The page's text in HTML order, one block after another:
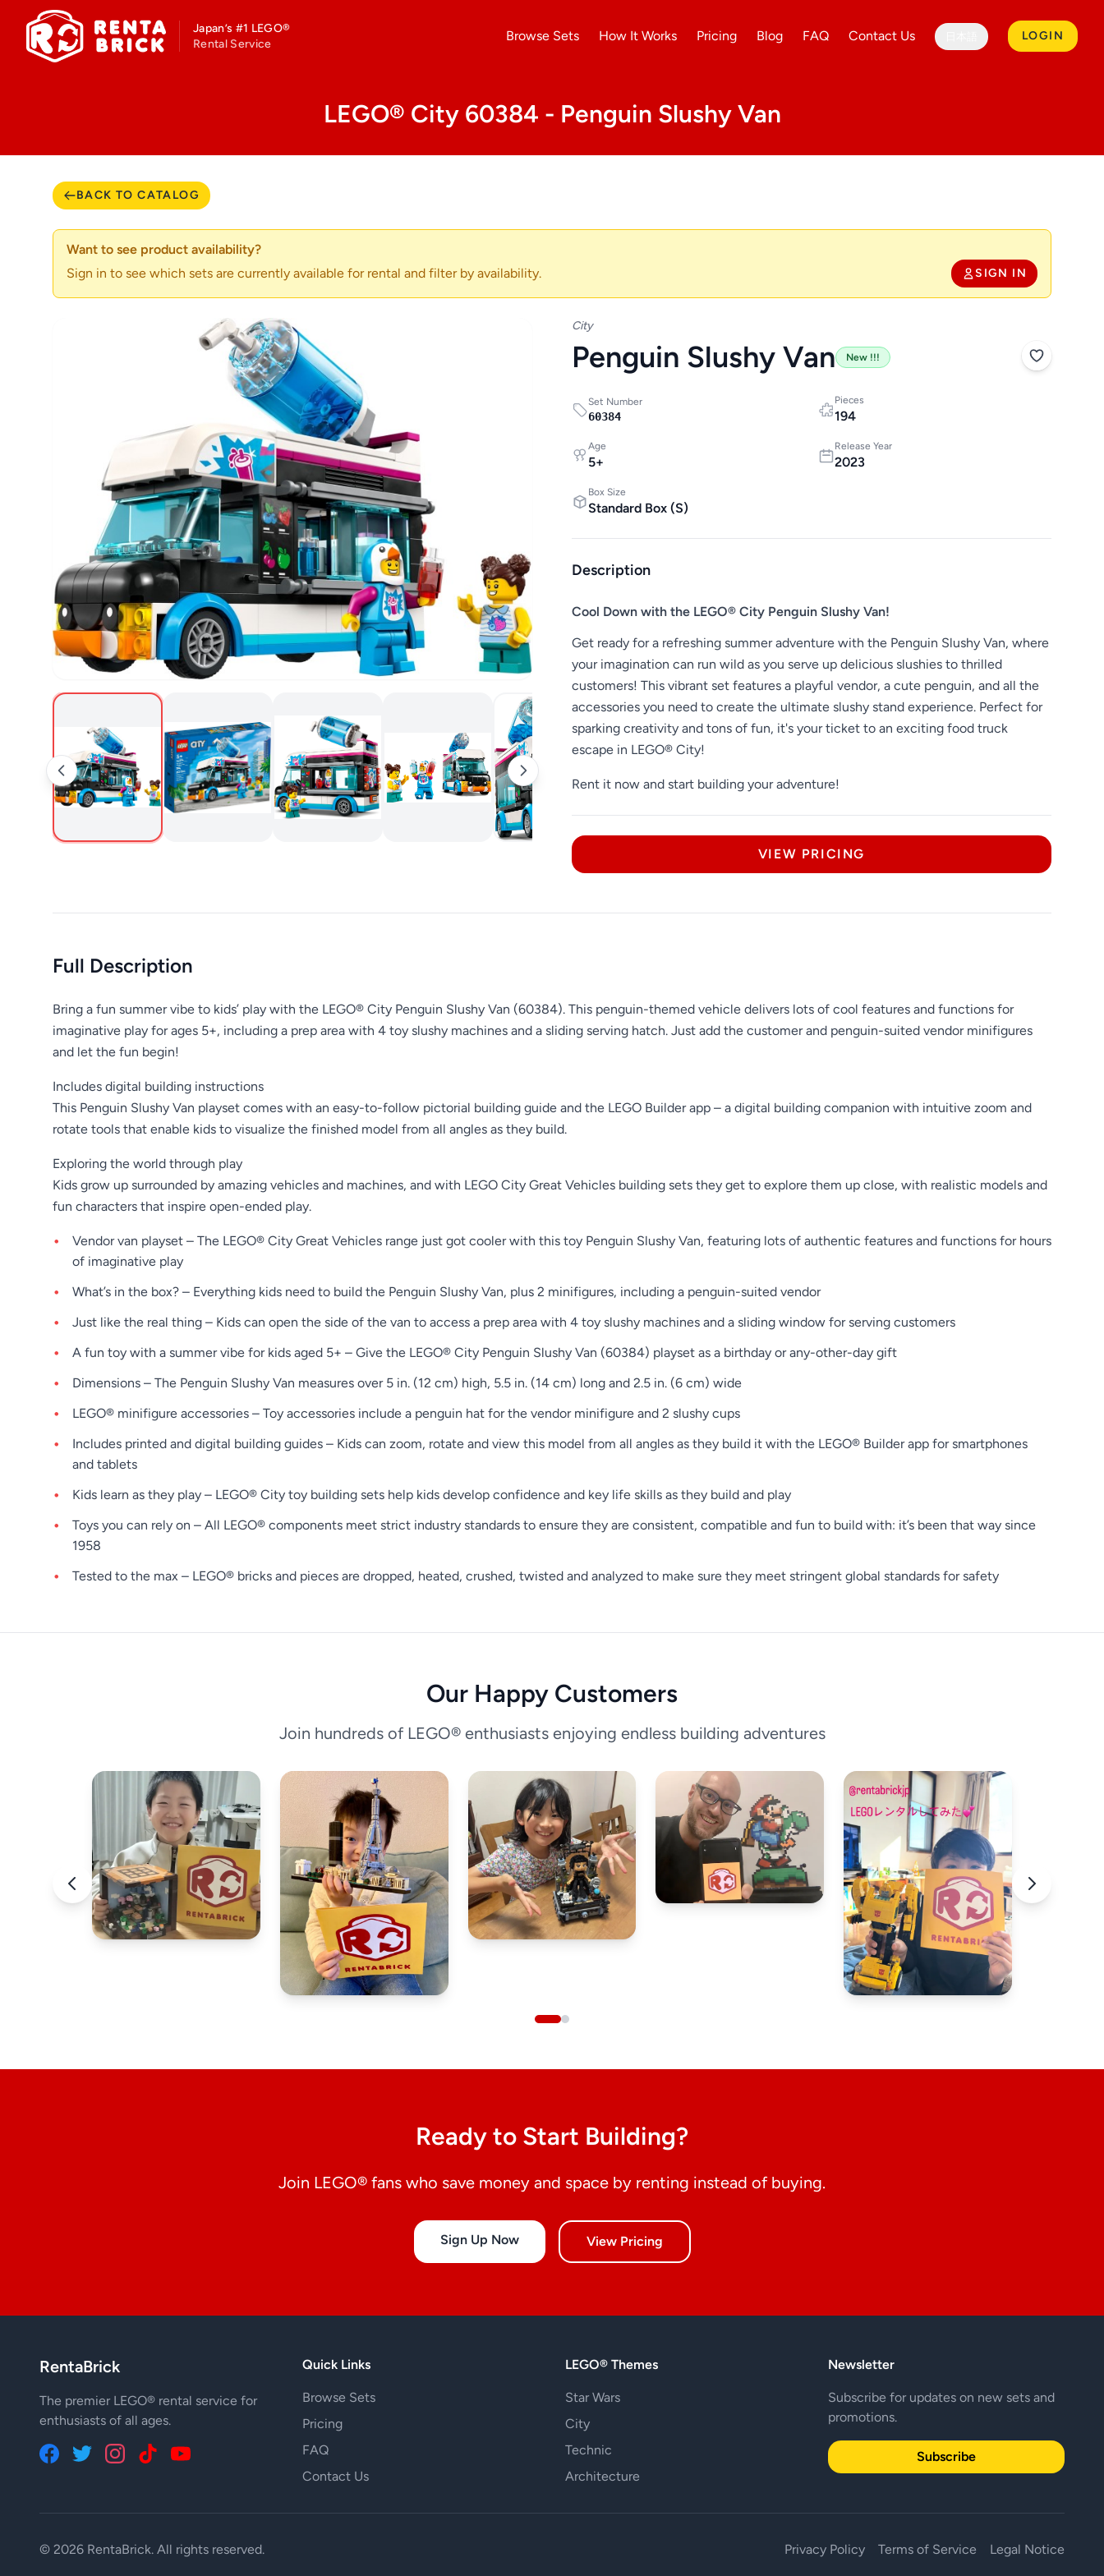
Japan’s #1 LEGO®
Rental Service
Browse Sets How It Works Pricing Blog FAQ Contact Us LOGIN
LEGO® City 60384 - Penguin Slushy Van
BACK TO CATALOG
Want to see product availability?
Sign in to see which sets are currently available for rental and filter by availability.
SIGN IN
City
Penguin Slushy Van New !!!
Set Number
60384
Pieces
194
Age
5+
Release Year
2023
Box Size
Standard Box (S)
Description
Cool Down with the LEGO® City Penguin Slushy Van!
Get ready for a refreshing summer adventure with the Penguin Slushy Van, where
your imagination can run wild as you serve up delicious slushies to thrilled
customers! This vibrant set features a playful vendor, a cute penguin, and all the
accessories you need to create the ultimate slushy stand experience. Perfect for
sparking creativity and tons of fun, it's your ticket to an exciting food truck
escape in LEGO® City!
Rent it now and start building your adventure!
VIEW PRICING
Full Description
Bring a fun summer vibe to kids’ play with the LEGO® City Penguin Slushy Van (60384). This penguin-themed vehicle delivers lots of cool features and functions for
imaginative play for ages 5+, including a prep area with 4 toy slushy machines and a sliding serving hatch. Just add the customer and penguin-suited vendor minifigures
and let the fun begin!
Includes digital building instructions
This Penguin Slushy Van playset comes with an easy-to-follow pictorial building guide and the LEGO Builder app – a digital building companion with intuitive zoom and
rotate tools that enable kids to visualize the finished model from all angles as they build.
Exploring the world through play
Kids grow up surrounded by amazing vehicles and machines, and with LEGO City Great Vehicles building sets they get to explore them up close, with realistic models and
fun characters that inspire open-ended play.
Vendor van playset – The LEGO® City Great Vehicles range just got cooler with this toy Penguin Slushy Van, featuring lots of authentic features and functions for hours
of imaginative play
What’s in the box? – Everything kids need to build the Penguin Slushy Van, plus 2 minifigures, including a penguin-suited vendor
Just like the real thing – Kids can open the side of the van to access a prep area with 4 toy slushy machines and a sliding window for serving customers
A fun toy with a summer vibe for kids aged 5+ – Give the LEGO® City Penguin Slushy Van (60384) playset as a birthday or any-other-day gift
Dimensions – The Penguin Slushy Van measures over 5 in. (12 cm) high, 5.5 in. (14 cm) long and 2.5 in. (6 cm) wide
LEGO® minifigure accessories – Toy accessories include a penguin hat for the vendor minifigure and 2 slushy cups
Includes printed and digital building guides – Kids can zoom, rotate and view this model from all angles as they build it with the LEGO® Builder app for smartphones
and tablets
Kids learn as they play – LEGO® City toy building sets help kids develop confidence and key life skills as they build and play
Toys you can rely on – All LEGO® components meet strict industry standards to ensure they are consistent, compatible and fun to build with: it’s been that way since
1958
Tested to the max – LEGO® bricks and pieces are dropped, heated, crushed, twisted and analyzed to make sure they meet stringent global standards for safety
Our Happy Customers
Join hundreds of LEGO® enthusiasts enjoying endless building adventures
Ready to Start Building?
Join LEGO® fans who save money and space by renting instead of buying.
Sign Up Now View Pricing
RentaBrick
The premier LEGO® rental service for
enthusiasts of all ages.
Quick Links
Browse Sets
Pricing
FAQ
Contact Us
LEGO® Themes
Star Wars
City
Technic
Architecture
Newsletter
Subscribe for updates on new sets and
promotions.
Subscribe
© 2026 RentaBrick. All rights reserved. Privacy Policy Terms of Service Legal Notice